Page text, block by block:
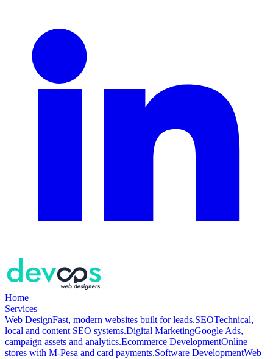
Home
Services
Web DesignFast, modern websites built for leads.SEOTechnical,
local and content SEO systems.Digital MarketingGoogle Ads,
campaign assets and analytics.Ecommerce DevelopmentOnline
stores with M-Pesa and card payments.Software DevelopmentWeb